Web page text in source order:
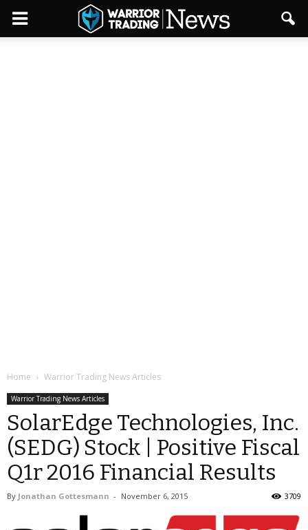
Home Warrior Trading News Articles
Warrior Trading News Articles
SolarEdge Technologies, Inc.
(SEDG) Stock | Positive Fiscal
Q1r 2016 Financial Results
By Jonathan Gottesmann - November 6, 2015 3709